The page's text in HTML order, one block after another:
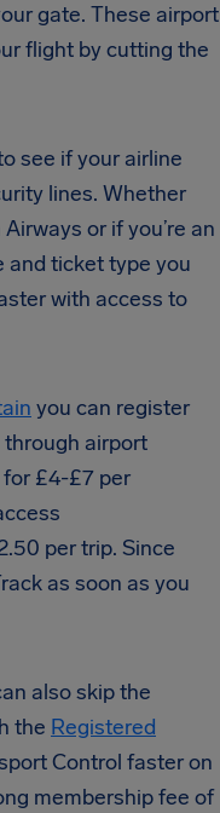
gate. These airport
flight by cutting the
see if your airline
lines. Whether
or if you’re an
and ticket type you
with access to
you can register
airport
£4-£7 per
per trip. Since
as soon as you
also skip the
the Registered
Control faster on
membership fee of